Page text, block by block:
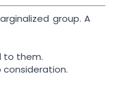
group. A
to them.